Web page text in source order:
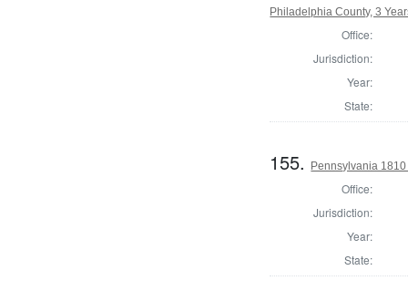
Philadelphia County, 3
Office:
Jurisdiction:
Year:
State:
155. Pennsylvania
Office:
Jurisdiction:
Year:
State: